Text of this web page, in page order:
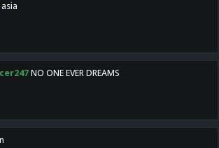
asia
NO ONE EVER DREAMS